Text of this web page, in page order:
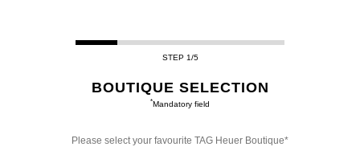
STEP 1/5
BOUTIQUE SELECTION
*Mandatory field
Please select your favourite TAG Heuer Boutique*